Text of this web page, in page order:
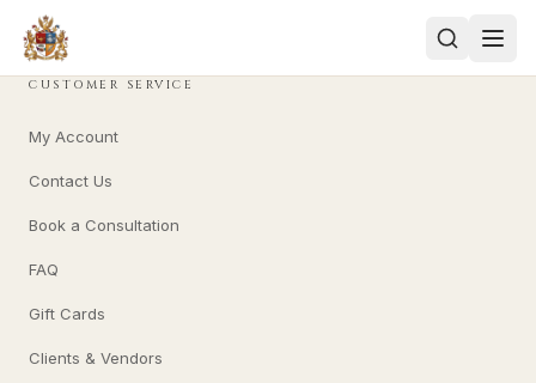
CUSTOMER SERVICE
My Account
Contact Us
Book a Consultation
FAQ
Gift Cards
Clients & Vendors